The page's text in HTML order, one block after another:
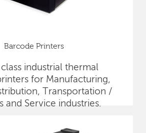
Barcode Printers
class industrial thermal
for Manufacturing,
Transportation /
and Service industries.